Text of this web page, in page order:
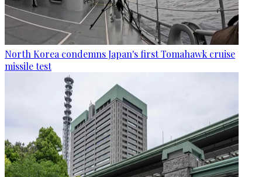
North Korea condemns Japan's first Tomahawk cruise
missile test